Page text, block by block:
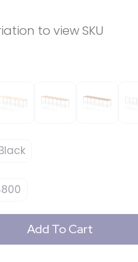
to view SKU
Add To Cart